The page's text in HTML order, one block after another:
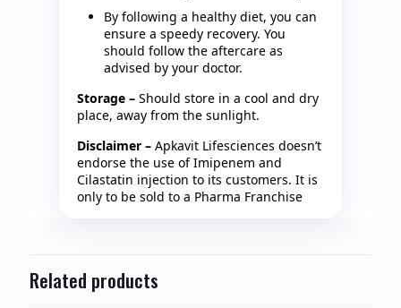
By following a healthy diet, you can
ensure a speedy recovery. You
should follow the aftercare as
advised by your doctor.
Storage – Should store in a cool and dry
place, away from the sunlight.
Disclaimer – Apkavit Lifesciences doesn’t
endorse the use of Imipenem and
Cilastatin injection to its customers. It is
only to be sold to a Pharma Franchise
Related products